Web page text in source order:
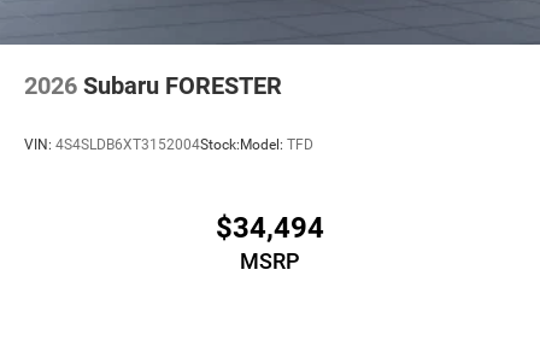
2026 Subaru FORESTER
VIN: 4S4SLDB6XT3152004Stock: Model: TFD
$34,494
MSRP